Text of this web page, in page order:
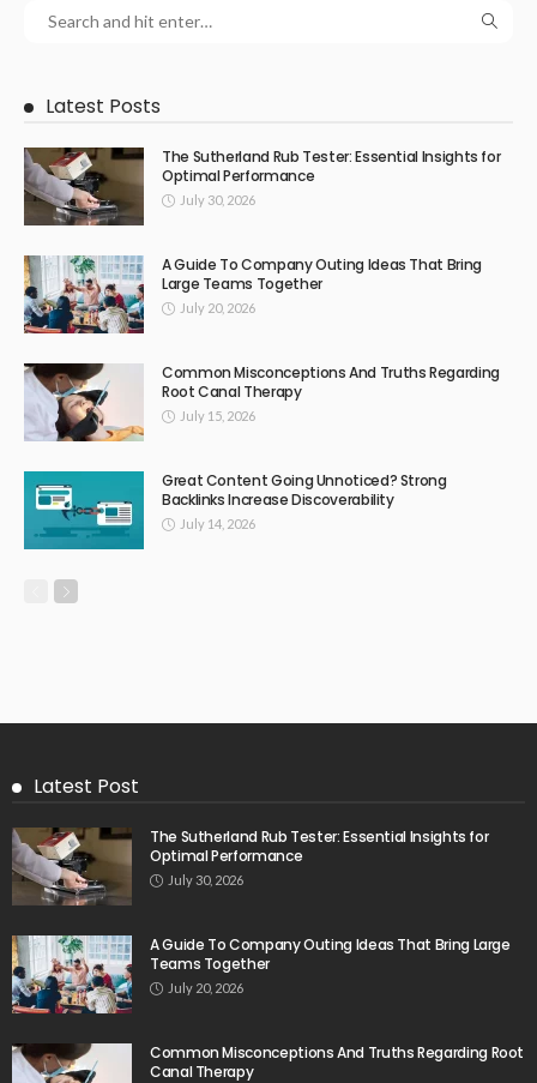
Latest Posts
The Sutherland Rub Tester: Essential Insights for
Optimal Performance
July 30, 2026
A Guide To Company Outing Ideas That Bring
Large Teams Together
July 20, 2026
Common Misconceptions And Truths Regarding
Root Canal Therapy
July 15, 2026
Great Content Going Unnoticed? Strong
Backlinks Increase Discoverability
July 14, 2026
Latest Post
The Sutherland Rub Tester: Essential Insights for
Optimal Performance
July 30, 2026
A Guide To Company Outing Ideas That Bring Large
Teams Together
July 20, 2026
Common Misconceptions And Truths Regarding Root
Canal Therapy